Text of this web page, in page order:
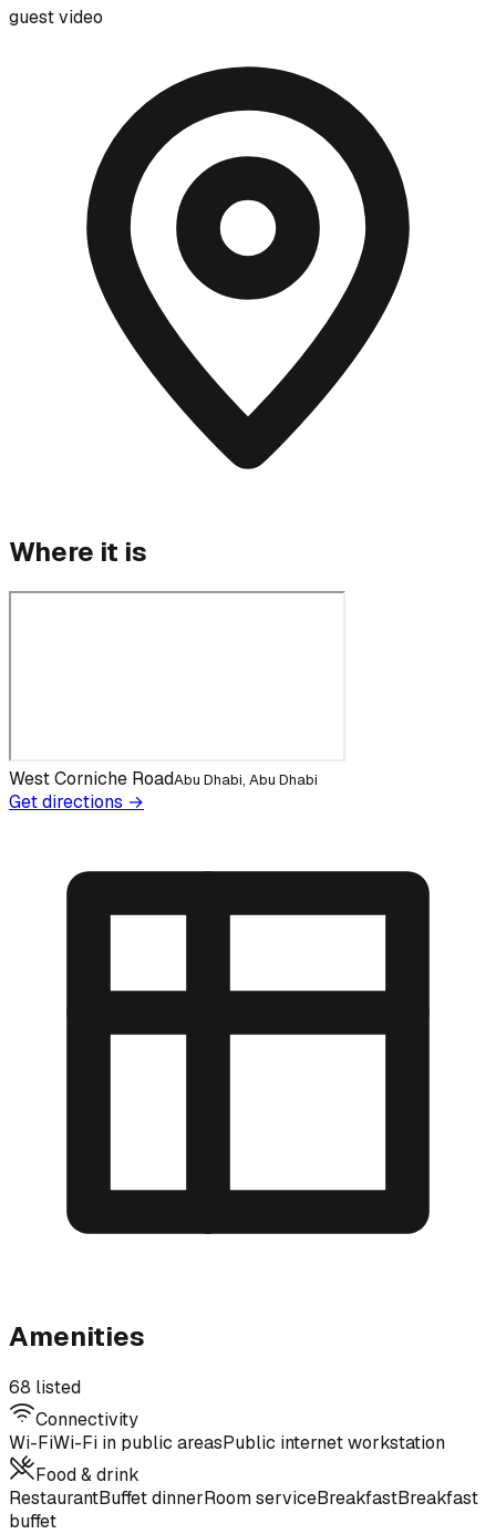
guest video
Where it is
West Corniche RoadAbu Dhabi, Abu Dhabi
Get directions →
Amenities
68 listed
Connectivity
Wi-FiWi-Fi in public areasPublic internet workstation
Food & drink
RestaurantBuffet dinnerRoom serviceBreakfastBreakfast
buffet